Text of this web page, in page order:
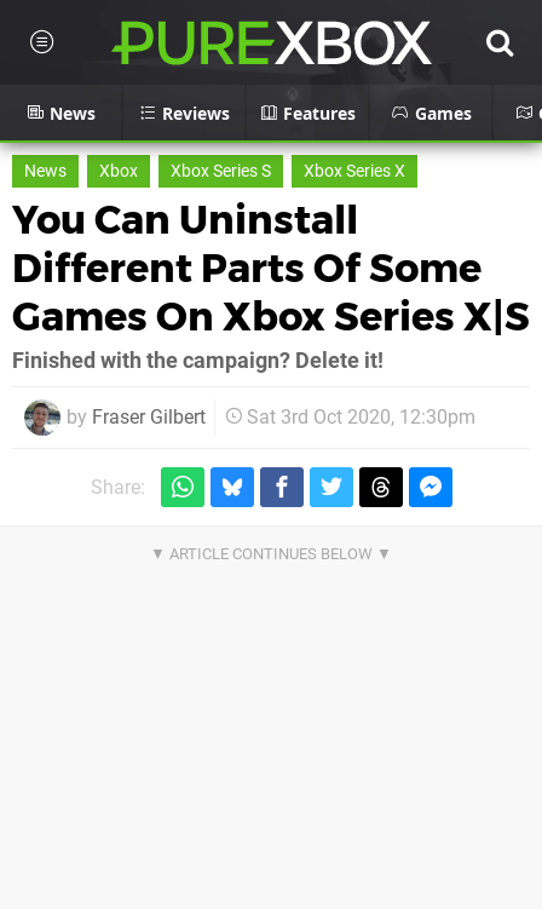
News Reviews Features Games
News Xbox Xbox Series S Xbox Series X
You Can Uninstall
Different Parts Of Some
Games On Xbox Series X|S
Finished with the campaign? Delete it!
by Fraser Gilbert Sat 3rd Oct 2020, 12:30pm
Share: